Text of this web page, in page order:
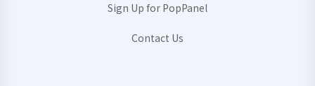
Sign Up for PopPanel
Contact Us